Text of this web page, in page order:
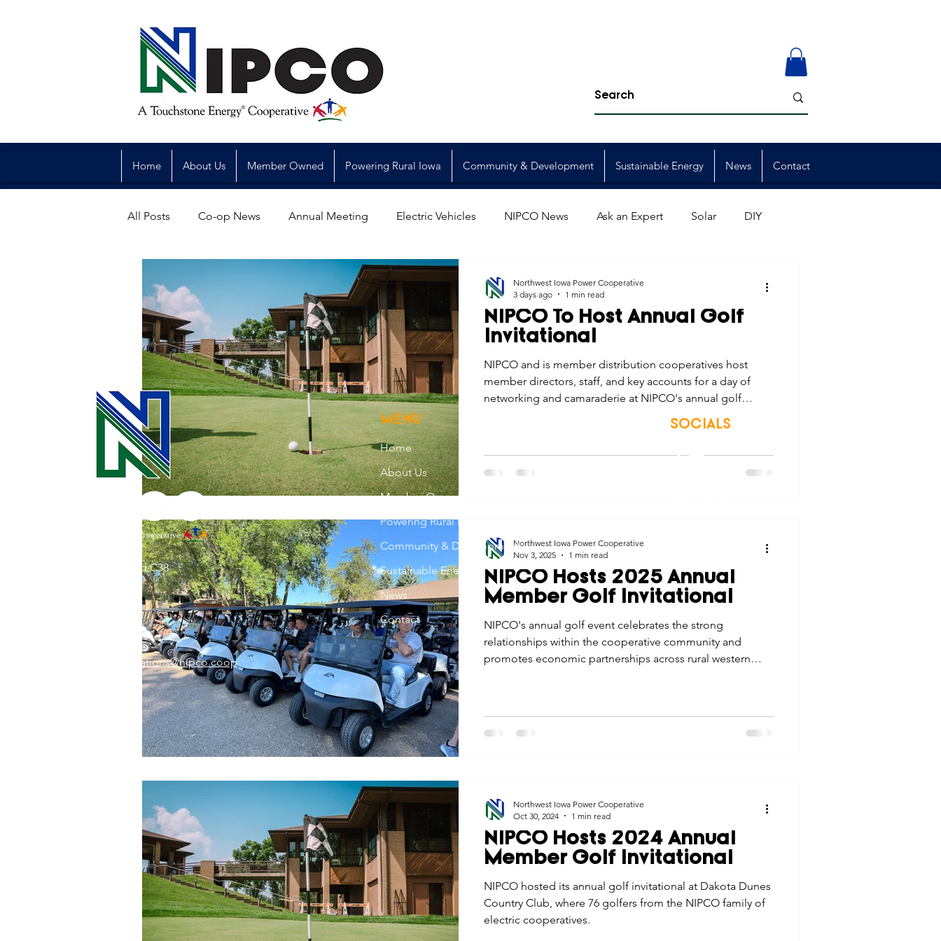
Home About Us Member Owned Powering Rural Iowa Community & Development Sustainable Energy News Contact
All Posts Co-op News Annual Meeting Electric Vehicles NIPCO News Ask an Expert Solar DIY
Power Generation Power Transmission
Commitment to Community Economic Development Strategic Planning Graduates
Retirements Charity Touchstone Energy Co-ops of Iowa Education Employee Promotions
Service Anniversaries Energy Saving Winter Safety
NIPCO To Host Annual Golf
Invitational
NIPCO and is member distribution cooperatives host
member directors, staff, and key accounts for a day of
networking and camaraderie at NIPCO's annual golf
Northwest Iowa Power Cooperative
3 days ago
1 min read
NIPCO Hosts 2025 Annual
Member Golf Invitational
NIPCO's annual golf event celebrates the strong
relationships within the cooperative community and
promotes economic partnerships across rural western
Northwest Iowa Power Cooperative
Nov 3, 2025
1 min read
NIPCO Hosts 2024 Annual
Member Golf Invitational
NIPCO hosted its annual golf invitational at Dakota Dunes
Country Club, where 76 golfers from the NIPCO family of
electric cooperatives.
Northwest Iowa Power Cooperative
Oct 30, 2024
1 min read
31002 County Road C38
memberrelations@nipco.coop
MENU
Home
About Us
Member Owned
Powering Rural Iowa
Community & Development
Sustainable Energy
News
Contact
SOCIALS